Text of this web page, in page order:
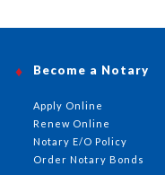
Become a Notary
Apply Online
Renew Online
Notary E/O Policy
Order Notary Bonds